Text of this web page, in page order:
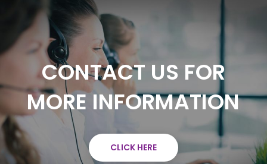
CONTACT US FOR
MORE INFORMATION
CLICK HERE